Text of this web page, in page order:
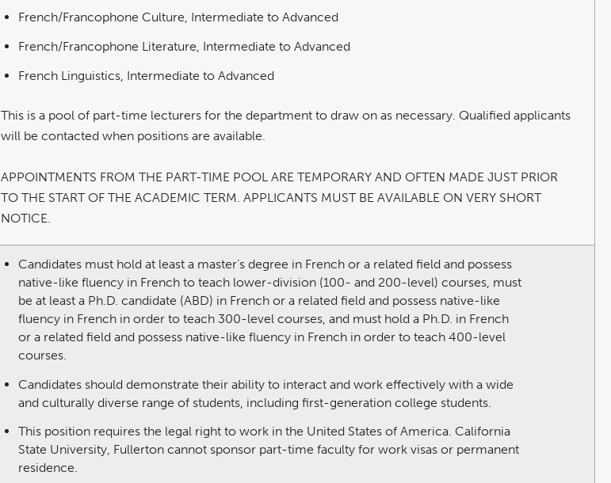
French/Francophone Culture, Intermediate to Advanced
French/Francophone Literature, Intermediate to Advanced
French Linguistics, Intermediate to Advanced
This is a pool of part-time lecturers for the department to draw on as necessary. Qualified applicants
will be contacted when positions are available.
APPOINTMENTS FROM THE PART-TIME POOL ARE TEMPORARY AND OFTEN MADE JUST PRIOR
TO THE START OF THE ACADEMIC TERM. APPLICANTS MUST BE AVAILABLE ON VERY SHORT
NOTICE.
Candidates must hold at least a master’s degree in French or a related field and possess
native-like fluency in French to teach lower-division (100- and 200-level) courses, must
be at least a Ph.D. candidate (ABD) in French or a related field and possess native-like
fluency in French in order to teach 300-level courses, and must hold a Ph.D. in French
or a related field and possess native-like fluency in French in order to teach 400-level
courses.
Candidates should demonstrate their ability to interact and work effectively with a wide
and culturally diverse range of students, including first-generation college students.
This position requires the legal right to work in the United States of America. California
State University, Fullerton cannot sponsor part-time faculty for work visas or permanent
residence.